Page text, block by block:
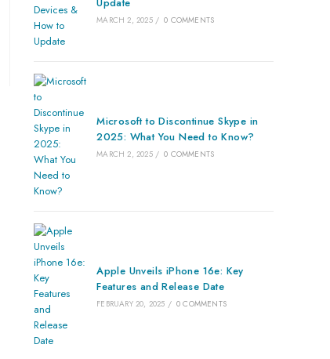
MARCH 2, 2025 / 0 COMMENTS
Microsoft to Discontinue Skype in
2025: What You Need to Know?
MARCH 2, 2025 / 0 COMMENTS
Apple Unveils iPhone 16e: Key
Features and Release Date
FEBRUARY 20, 2025 / 0 COMMENTS